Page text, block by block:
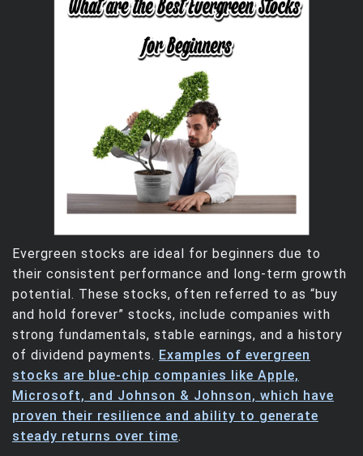
Evergreen stocks are ideal for beginners due to
their consistent performance and long-term growth
potential. These stocks, often referred to as “buy
and hold forever” stocks, include companies with
strong fundamentals, stable earnings, and a history
of dividend payments. Examples of evergreen
stocks are blue-chip companies like Apple,
Microsoft, and Johnson & Johnson, which have
proven their resilience and ability to generate
steady returns over time.